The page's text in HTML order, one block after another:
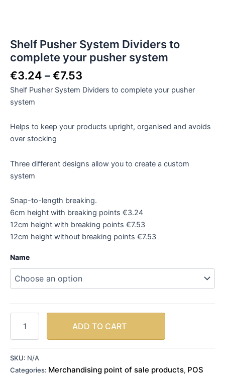
Shelf Pusher System Dividers to
complete your pusher system
€3.24 –€7.53
Shelf Pusher System Dividers to complete your pusher
system
Helps to keep your products upright, organised and avoids
over stocking
Three different designs allow you to create a custom
system
Snap-to-length breaking.
6cm height with breaking points €3.24
12cm height with breaking points €7.53
12cm height without breaking points €7.53
Name
ADD TO CART
SKU: N/A
Categories: Merchandising point of sale products, POS